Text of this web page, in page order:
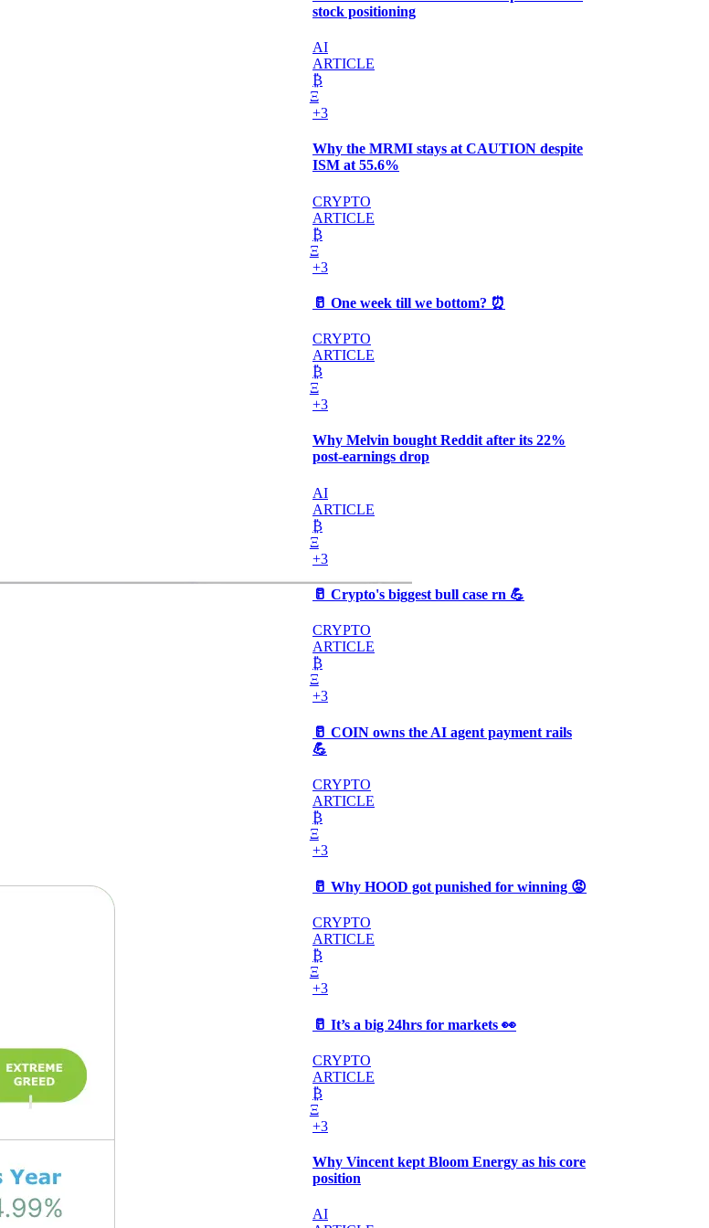
stock positioning
AI
ARTICLE
₿
Ξ
+3
Why the MRMI stays at CAUTION despite
ISM at 55.6%
CRYPTO
ARTICLE
₿
Ξ
+3
🥛 One week till we bottom? ⏰
CRYPTO
ARTICLE
₿
Ξ
+3
Why Melvin bought Reddit after its 22%
post-earnings drop
AI
ARTICLE
₿
Ξ
+3
🥛 Crypto's biggest bull case rn 💪
CRYPTO
ARTICLE
₿
Ξ
+3
🥛 COIN owns the AI agent payment rails
💪
CRYPTO
ARTICLE
₿
Ξ
+3
🥛 Why HOOD got punished for winning 😡
CRYPTO
ARTICLE
₿
Ξ
+3
🥛 It’s a big 24hrs for markets 👀
CRYPTO
ARTICLE
₿
Ξ
+3
Why Vincent kept Bloom Energy as his core
position
AI